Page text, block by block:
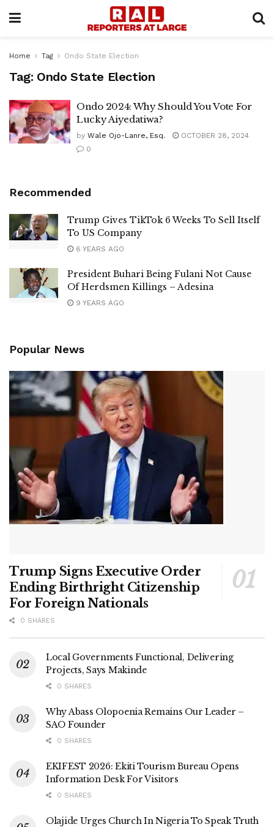
Home Tag Ondo State Election
Tag: Ondo State Election
Ondo 2024: Why Should You Vote For
Lucky Aiyedatiwa?
by Wale Ojo-Lanre, Esq.
OCTOBER 28, 2024
0
Recommended
Trump Gives TikTok 6 Weeks To Sell Itself
To US Company
6 YEARS AGO
President Buhari Being Fulani Not Cause
Of Herdsmen Killings – Adesina
9 YEARS AGO
Popular News
Trump Signs Executive Order
Ending Birthright Citizenship
For Foreign Nationals
0 SHARES
Local Governments Functional, Delivering
Projects, Says Makinde
0 SHARES
Why Abass Olopoenia Remains Our Leader –
SAO Founder
0 SHARES
EKIFEST 2026: Ekiti Tourism Bureau Opens
Information Desk For Visitors
0 SHARES
Olajide Urges Church In Nigeria To Speak Truth